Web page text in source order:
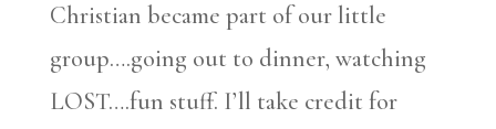
Christian became part of our little
group….going out to dinner, watching
LOST….fun stuff. I’ll take credit for